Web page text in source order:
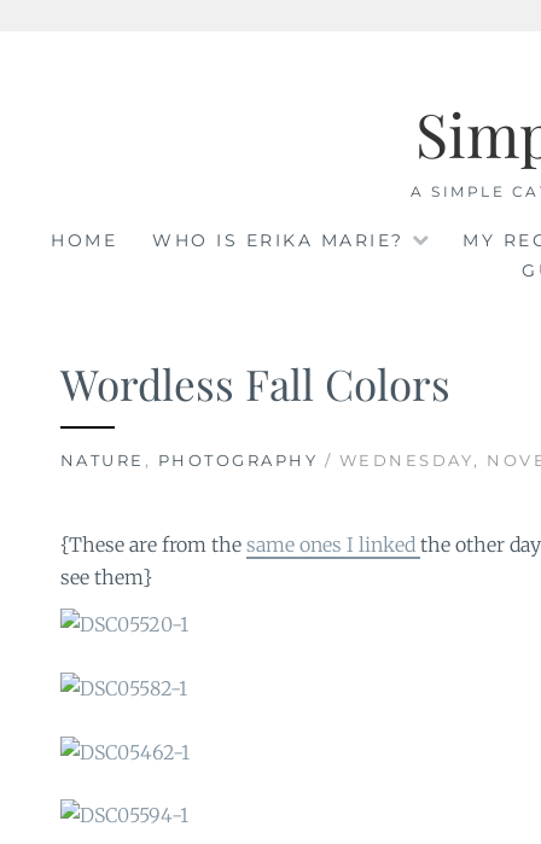
A SIMPLE
HOME WHO IS ERIKA MARIE?
MY
Wordless Fall Colors
NATURE , PHOTOGRAPHY / WEDNESDAY,
{These are from the same ones I linked the other
see them}